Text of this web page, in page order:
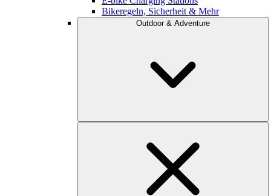
Bikeregeln, Sicherheit & Mehr
Outdoor & Adventure